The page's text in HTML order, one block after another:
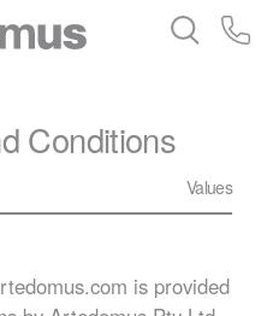
Conditions
Values
is provided